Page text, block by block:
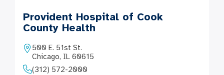
Provident Hospital of Cook
County Health
500 E. 51st St.
Chicago, IL 60615
(312) 572-2000